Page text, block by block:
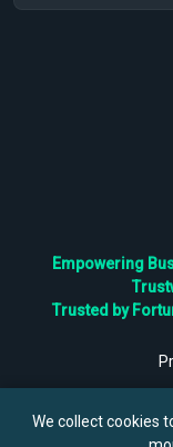
Empowering
Trusted by
We collect cookies